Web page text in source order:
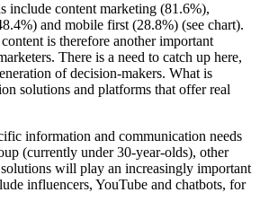
include content marketing (81.6%),
and mobile first (28.8%) (see chart).
is therefore another important
There is a need to catch up here,
of decision-makers. What is
solutions and platforms that offer real
information and communication needs
(currently under 30-year-olds), other
solutions will play an increasingly important
influencers, YouTube and chatbots, for